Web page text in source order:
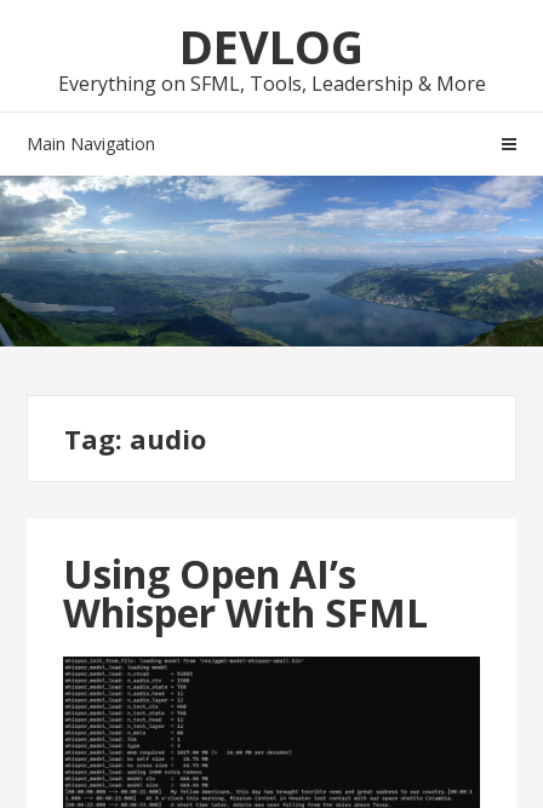
navigation
content
DEVLOG
Everything on SFML, Tools, Leadership & More
Main Navigation
Tag: audio
Using Open AI’s
Whisper With SFML